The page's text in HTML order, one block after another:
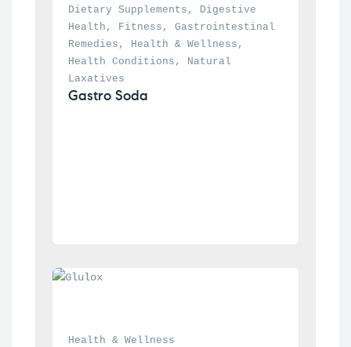
Dietary Supplements , Digestive
Health , Fitness , Gastrointestinal
Remedies , Health & Wellness
Health Conditions , Natural
Laxatives
Gastro Soda
Health & Wellness